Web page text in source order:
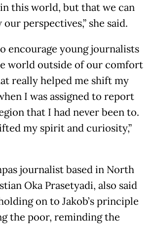
this world, but that we can
perspectives,” she said.
encourage young journalists
world outside of our comfort
really helped me shift my
I was assigned to report
that I had never been to.
my spirit and curiosity,”
journalist based in North
Oka Prasetyadi, also said
on to Jakob’s principle
the poor, reminding the